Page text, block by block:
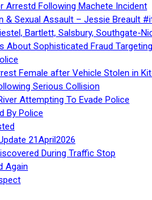
Arrestd Following Machete Incident
& Sexual Assault – Jessie Breault
Bartlett, Salsbury, Southgate-
About Sophisticated Fraud
Female after Vehicle Stolen in
Serious Collision
Attempting To Evade Police
By Police
21April2026
During Traffic Stop
Again